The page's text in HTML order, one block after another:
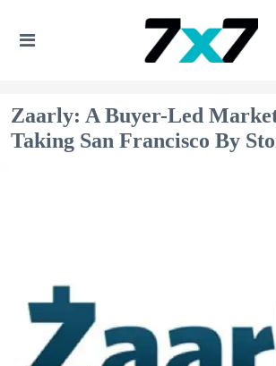
Zaarly: A Buyer-Led
Taking San Francisco By